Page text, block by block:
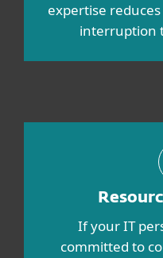
expertise
interruption
If your IT
committed to